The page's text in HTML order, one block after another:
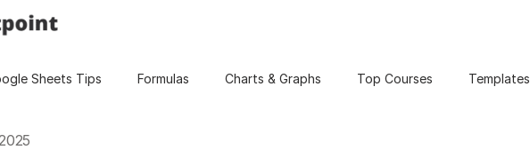
Sheets Tips Formulas Charts & Graphs Top Courses Templates